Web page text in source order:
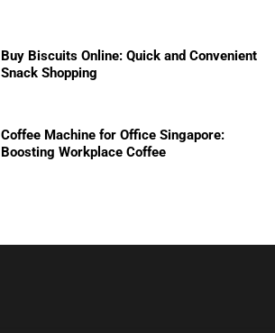
Buy Biscuits Online: Quick and Convenient
Snack Shopping
Coffee Machine for Office Singapore:
Boosting Workplace Coffee